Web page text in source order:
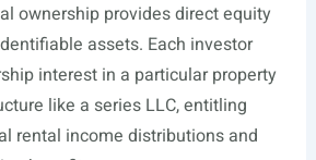
ownership provides direct equity
assets. Each investor
interest in a particular property
like a series LLC, entitling
rental income distributions and